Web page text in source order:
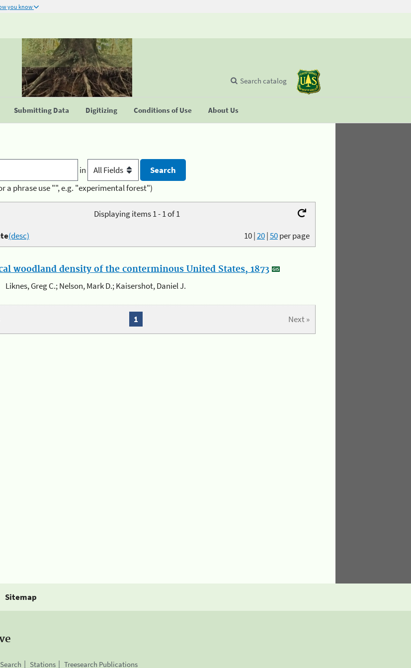
you know
Submitting Data Digitizing Conditions of Use About Us
Search catalog
in
a phrase use "", e.g. "experimental forest")
Displaying items 1 - 1 of 1
10|20|50per page
(desc)
woodland density of the conterminous United States, 1873
Liknes, Greg C.; Nelson, Mark D.; Kaisershot, Daniel J.
Next »
1
Sitemap
Stations Treesearch Publications